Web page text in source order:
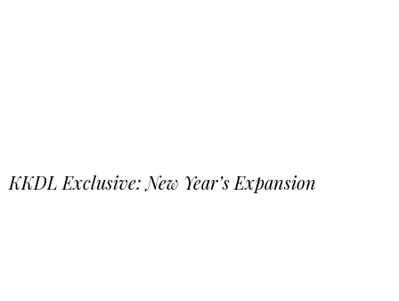
KKDL Exclusive: New Year’s Expansion